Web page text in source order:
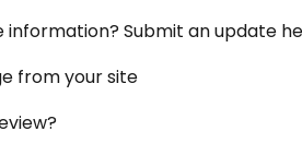
information? Submit an update
from your site